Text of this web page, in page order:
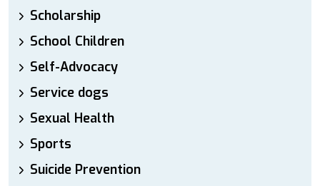
Scholarship
School Children
Self-Advocacy
Service dogs
Sexual Health
Sports
Suicide Prevention